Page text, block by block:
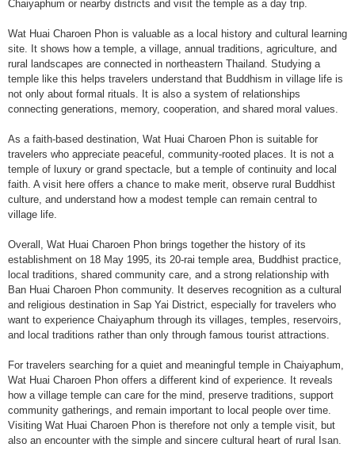
Chaiyaphum or nearby districts and visit the temple as a day trip.
Wat Huai Charoen Phon is valuable as a local history and cultural learning
site. It shows how a temple, a village, annual traditions, agriculture, and
rural landscapes are connected in northeastern Thailand. Studying a
temple like this helps travelers understand that Buddhism in village life is
not only about formal rituals. It is also a system of relationships
connecting generations, memory, cooperation, and shared moral values.
As a faith-based destination, Wat Huai Charoen Phon is suitable for
travelers who appreciate peaceful, community-rooted places. It is not a
temple of luxury or grand spectacle, but a temple of continuity and local
faith. A visit here offers a chance to make merit, observe rural Buddhist
culture, and understand how a modest temple can remain central to
village life.
Overall, Wat Huai Charoen Phon brings together the history of its
establishment on 18 May 1995, its 20-rai temple area, Buddhist practice,
local traditions, shared community care, and a strong relationship with
Ban Huai Charoen Phon community. It deserves recognition as a cultural
and religious destination in Sap Yai District, especially for travelers who
want to experience Chaiyaphum through its villages, temples, reservoirs,
and local traditions rather than only through famous tourist attractions.
For travelers searching for a quiet and meaningful temple in Chaiyaphum,
Wat Huai Charoen Phon offers a different kind of experience. It reveals
how a village temple can care for the mind, preserve traditions, support
community gatherings, and remain important to local people over time.
Visiting Wat Huai Charoen Phon is therefore not only a temple visit, but
also an encounter with the simple and sincere cultural heart of rural Isan.